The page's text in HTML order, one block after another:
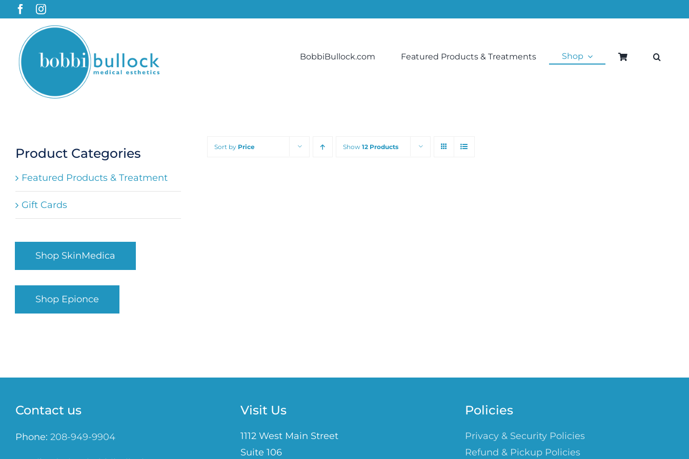
Skip
content
BobbiBullock.com Featured Products & Treatments Shop
Product Categories
Featured Products & Treatment
Gift Cards
Shop SkinMedica
Shop Epionce
Sort by Price Show 12 Products
Contact us
Phone: 208-949-9904
Visit Us
1112 West Main Street
Suite 106
Policies
Privacy & Security Policies
Refund & Pickup Policies